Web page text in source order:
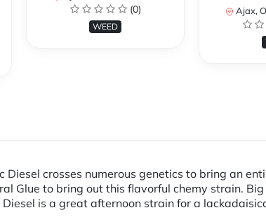
(0)
WEED
Ajax,
Diesel crosses numerous genetics to bring an
Glue to bring out this flavorful chemy strain.
is a great afternoon strain for a